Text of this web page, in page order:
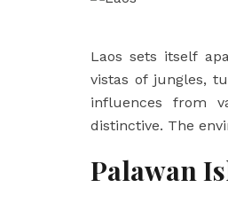
Laos sets itself
vistas of jungles,
influences from
distinctive. The
Palawan